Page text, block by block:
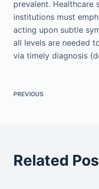
prevalent. Healthcare
institutions must
acting upon subtle
all levels are needed
via timely diagnosis
PREVIOUS
Related